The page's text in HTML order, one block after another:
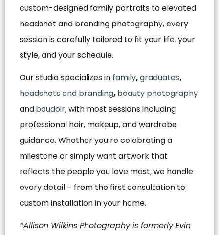
custom-designed family portraits to elevated
headshot and branding photography, every
session is carefully tailored to fit your life, your
style, and your schedule.
Our studio specializes in family,graduates,
headshots and branding, beauty photography
andboudoir, with most sessions including
professional hair, makeup, and wardrobe
guidance. Whether you’re celebrating a
milestone or simply want artwork that
reflects the people you love most, we handle
every detail – from the first consultation to
custom installation in your home.
*Allison Wilkins Photography is formerly Evin